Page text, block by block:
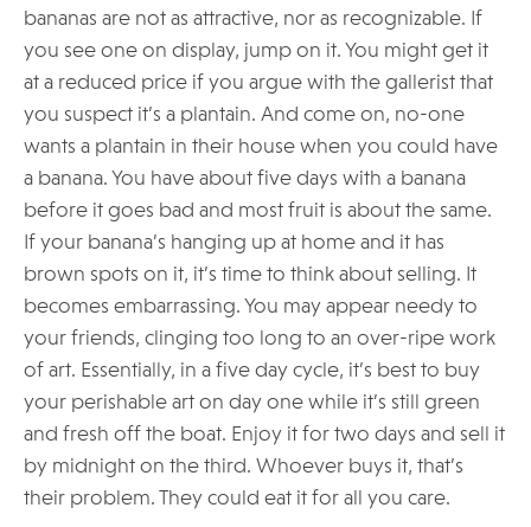
bananas are not as attractive, nor as recognizable. If
you see one on display, jump on it. You might get it
at a reduced price if you argue with the gallerist that
you suspect it’s a plantain. And come on, no-one
wants a plantain in their house when you could have
a banana. You have about five days with a banana
before it goes bad and most fruit is about the same.
If your banana’s hanging up at home and it has
brown spots on it, it’s time to think about selling. It
becomes embarrassing. You may appear needy to
your friends, clinging too long to an over-ripe work
of art. Essentially, in a five day cycle, it’s best to buy
your perishable art on day one while it’s still green
and fresh off the boat. Enjoy it for two days and sell it
by midnight on the third. Whoever buys it, that’s
their problem. They could eat it for all you care.